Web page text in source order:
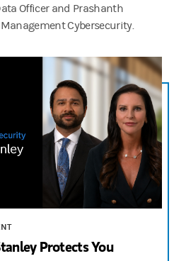
Officer and Prashanth
Cybersecurity.
Protects You